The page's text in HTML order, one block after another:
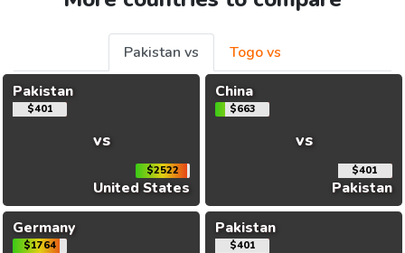
Pakistan vs
Togo vs
Pakistan
$401
vs
$2522
United States
China
$663
vs
$401
Pakistan
Germany
$1764
Pakistan
$401